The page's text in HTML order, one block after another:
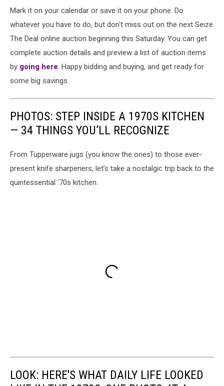
Mark it on your calendar or save it on your phone. Do
whatever you have to do, but don't miss out on the next Seize
The Deal online auction beginning this Saturday. You can get
complete auction details and preview a list of auction items
by going here. Happy bidding and buying, and get ready for
some big savings.
PHOTOS: STEP INSIDE A 1970S KITCHEN
— 34 THINGS YOU’LL RECOGNIZE
From Tupperware jugs (you know the ones) to those ever-
present knife sharpeners, let’s take a nostalgic trip back to the
quintessential ’70s kitchen.
LOOK: HERE'S WHAT DAILY LIFE LOOKED